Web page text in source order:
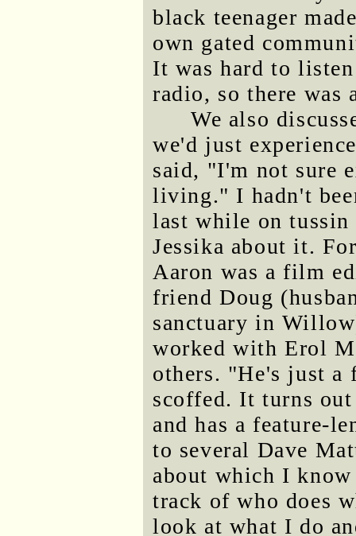
black teenager
own gated
It was hard to
radio, so there
We also
we'd just
said, "I'm not sure
living." I hadn't
last while on
Jessika about it.
Aaron was a film
friend Doug
sanctuary in
worked with Erol
others. "He's just a
scoffed. It turns
and has a feature-
to several Dave
about which I
track of who does
look at what I do